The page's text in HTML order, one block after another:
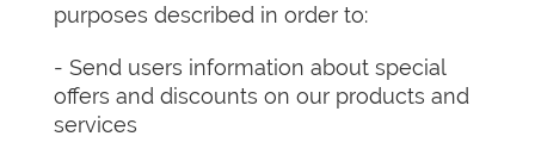
purposes described in order to:
- Send users information about special
offers and discounts on our products and
services